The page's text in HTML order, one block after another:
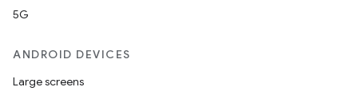
5G
ANDROID DEVICES
Large screens